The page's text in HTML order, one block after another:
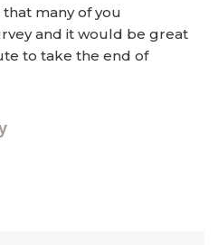
many of you
and it would be great
to take the end of